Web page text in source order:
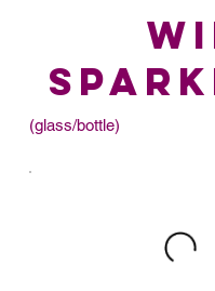
(glass/bottle)